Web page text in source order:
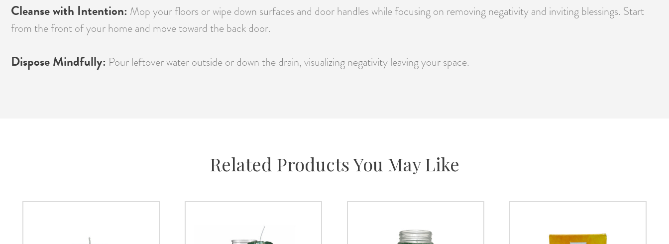
Cleanse with Intention: Mop your floors or wipe down surfaces and door handles while focusing on removing negativity and inviting blessings. Start
from the front of your home and move toward the back door.
Dispose Mindfully: Pour leftover water outside or down the drain, visualizing negativity leaving your space.
Related Products You May Like